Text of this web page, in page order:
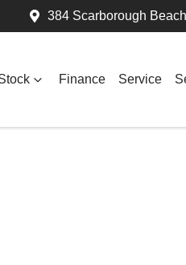
384 Scarborough
Finance Service